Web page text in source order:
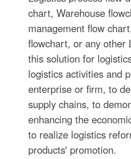
chart, Warehouse
management flow
flowchart, or any other
this solution for
logistics activities and
enterprise or firm, to
supply chains, to
enhancing the
to realize logistics
products' promotion.